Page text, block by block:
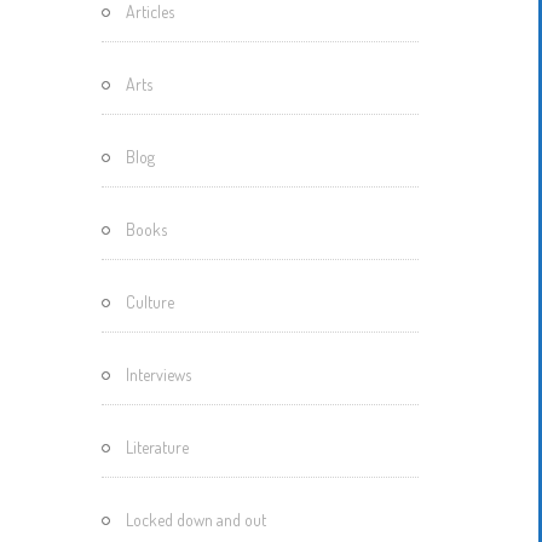
Mystery
Box…
Articles
Arts
Blog
Books
Culture
Interviews
Literature
Locked down and out